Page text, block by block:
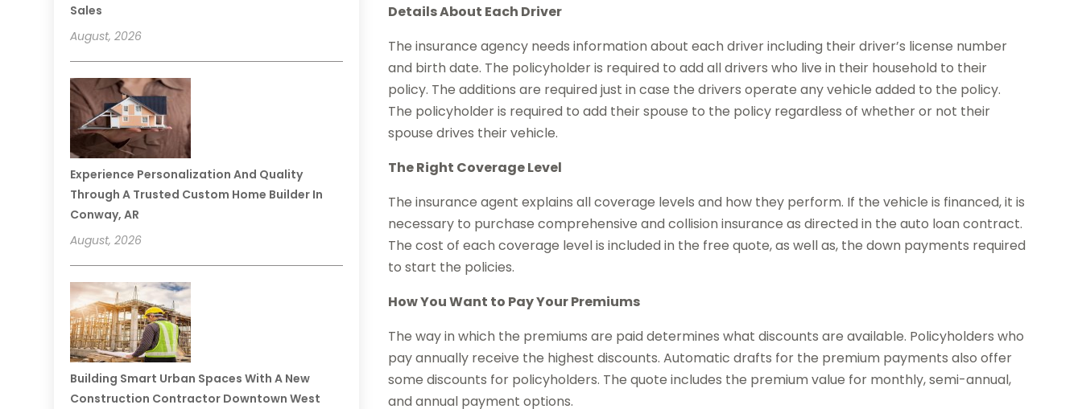
Sales
August, 2026
Experience Personalization And Quality
Through A Trusted Custom Home Builder In
Conway, AR
August, 2026
Building Smart Urban Spaces With A New
Construction Contractor Downtown West
Details About Each Driver
The insurance agency needs information about each driver including their driver’s license number
and birth date. The policyholder is required to add all drivers who live in their household to their
policy. The additions are required just in case the drivers operate any vehicle added to the policy.
The policyholder is required to add their spouse to the policy regardless of whether or not their
spouse drives their vehicle.
The Right Coverage Level
The insurance agent explains all coverage levels and how they perform. If the vehicle is financed, it is
necessary to purchase comprehensive and collision insurance as directed in the auto loan contract.
The cost of each coverage level is included in the free quote, as well as, the down payments required
to start the policies.
How You Want to Pay Your Premiums
The way in which the premiums are paid determines what discounts are available. Policyholders who
pay annually receive the highest discounts. Automatic drafts for the premium payments also offer
some discounts for policyholders. The quote includes the premium value for monthly, semi-annual,
and annual payment options.